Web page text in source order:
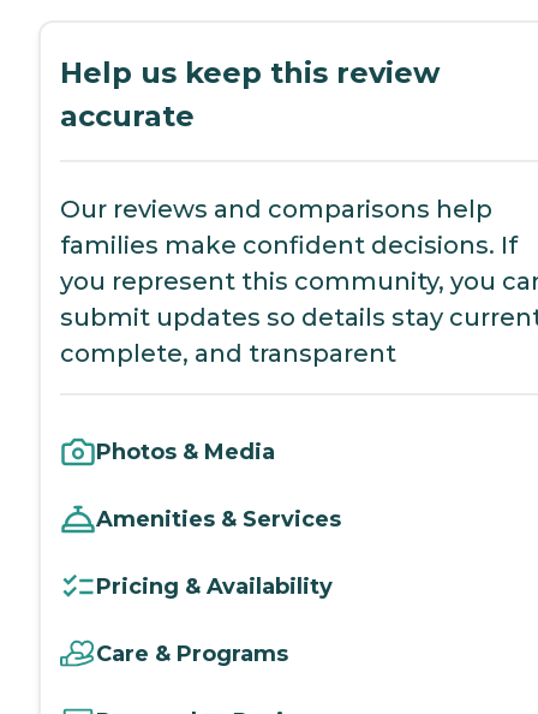
Help us keep this review
accurate
Our reviews and comparisons help
families make confident decisions. If
you represent this community, you
submit updates so details stay
complete, and transparent
Photos & Media
Amenities & Services
Pricing & Availability
Care & Programs